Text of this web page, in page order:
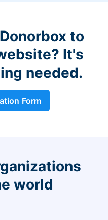
to
It's
needed.
Form
world